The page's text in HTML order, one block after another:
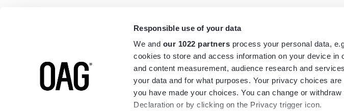
Responsible use of your data
We and our 1022 partners process your personal data,
cookies to store and access information on your device in
and content measurement, audience research and
your data and for what purposes. Your privacy choices
you have made your choices. You can change or
Declaration or by clicking on the Privacy trigger icon.